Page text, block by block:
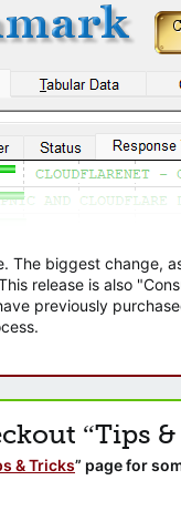
biggest change,
release is also
previously
“Tips
& Tricks” page for